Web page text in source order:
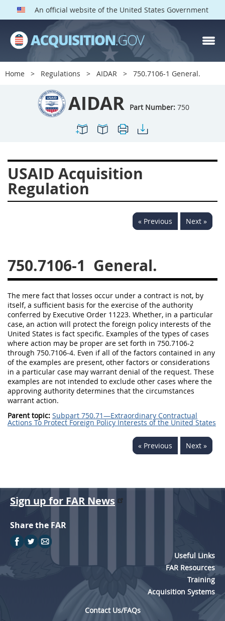
An official website of the United States Government
Home Regulations AIDAR 750.7106-1 General.
AIDAR Part Number: 750
USAID Acquisition
Regulation
« Previous Next »
750.7106-1 General.
The mere fact that losses occur under a contract is not, by
itself, a sufficient basis for the exercise of the authority
conferred by Executive Order 11223. Whether, in a particular
case, an action will protect the foreign policy interests of the
United States is fact specific. Examples of the types of cases
where action may be proper are set forth in 750.7106-2
through 750.7106-4. Even if all of the factors contained in any
of the examples are present, other factors or considerations
in a particular case may warrant denial of the request. These
examples are not intended to exclude other cases where the
approving authority determines that the circumstances
warrant action.
Parent topic: Subpart 750.71—Extraordinary Contractual
Actions To Protect Foreign Policy Interests of the United States
« Previous Next »
AIDAR PARTS
Index
705 706
707
711
717
719
727
728 729
731
732
733 734
750
AIDAR APPENDIX
A D E
F
G
I J
Sign up for FAR News
Share the FAR
Useful Links
FAR Resources
Training
Acquisition Systems
Contact Us/FAQs